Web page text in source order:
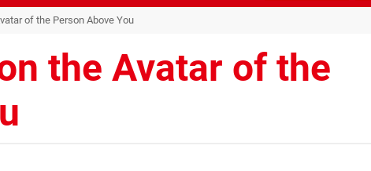
of the Person Above You
the Avatar of the